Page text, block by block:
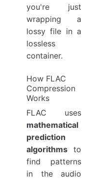
you're just
wrapping a
lossy file in a
lossless
container.
How FLAC
Compression
Works
FLAC uses
mathematical
prediction
algorithms to
find patterns
in the audio